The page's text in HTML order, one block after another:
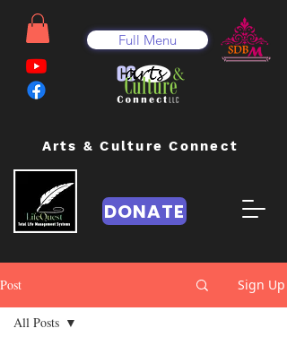
Full Menu
Arts & Culture Connect
DONATE
Post Sign Up
All Posts